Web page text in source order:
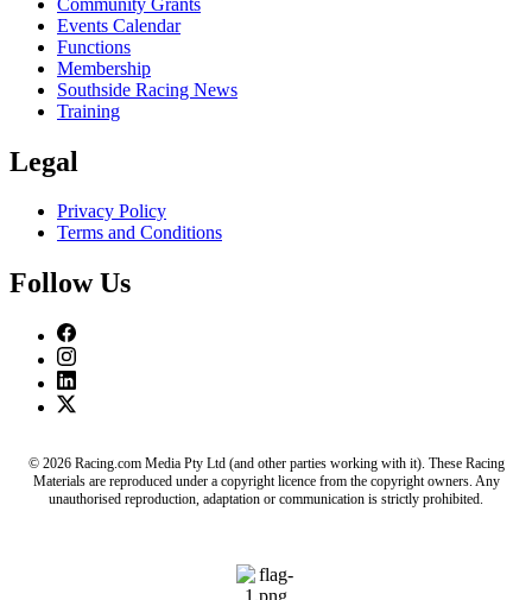
Events Calendar
Functions
Membership
Southside Racing News
Training
Legal
Privacy Policy
Terms and Conditions
Follow Us
© 2026 Racing.com Media Pty Ltd (and other parties working with it). These Racing
Materials are reproduced under a copyright licence from the copyright owners. Any
unauthorised reproduction, adaptation or communication is strictly prohibited.